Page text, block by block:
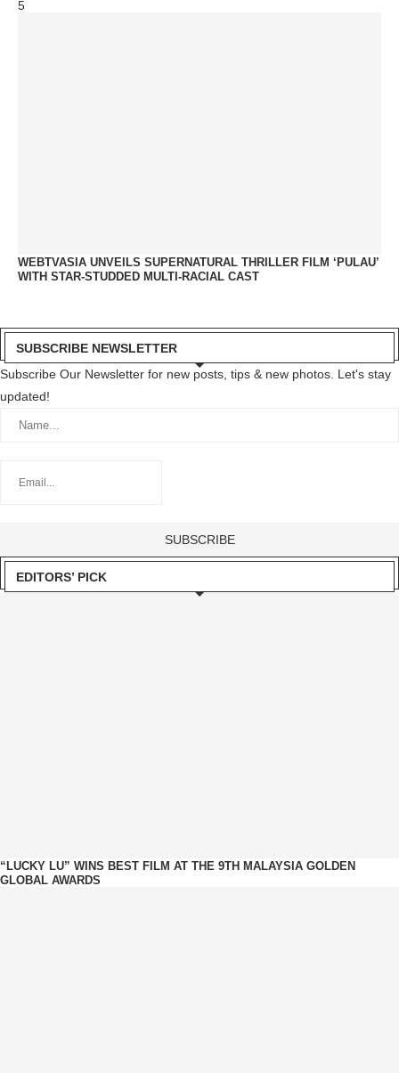
5
WEBTVASIA UNVEILS SUPERNATURAL THRILLER FILM ‘PULAU’
WITH STAR-STUDDED MULTI-RACIAL CAST
SUBSCRIBE NEWSLETTER
Subscribe Our Newsletter for new posts, tips & new photos. Let's stay
updated!
EDITORS’ PICK
“LUCKY LU” WINS BEST FILM AT THE 9TH MALAYSIA GOLDEN
GLOBAL AWARDS